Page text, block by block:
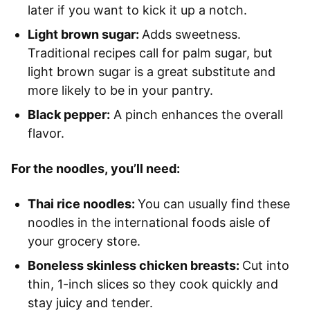
later if you want to kick it up a notch.
Light brown sugar: Adds sweetness.
Traditional recipes call for palm sugar, but
light brown sugar is a great substitute and
more likely to be in your pantry.
Black pepper: A pinch enhances the overall
flavor.
For the noodles, you’ll need:
Thai rice noodles: You can usually find these
noodles in the international foods aisle of
your grocery store.
Boneless skinless chicken breasts: Cut into
thin, 1-inch slices so they cook quickly and
stay juicy and tender.